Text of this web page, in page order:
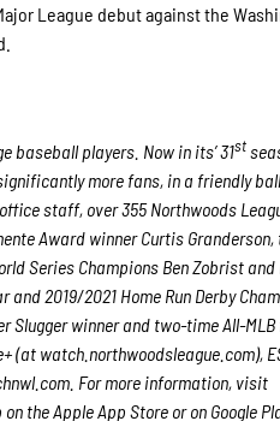
League debut against the
baseball players. Now in its’ 31st
more fans, in a friendly
staff, over 355 Northwoods
Award winner Curtis
Series Champions Ben Zobrist
2019/2021 Home Run Derby
Slugger winner and two-time All-
(at watch.northwoodsleague.com),
For more information, visit
the Apple App Store or on Google